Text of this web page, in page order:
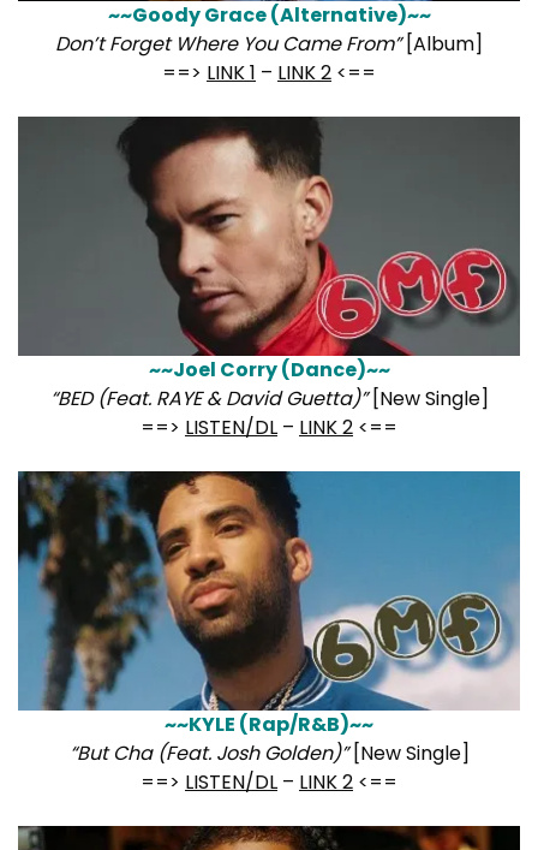
~~Goody Grace (Alternative)~~
Don’t Forget Where You Came From”[Album]
==> LINK 1 – LINK 2 <==
~~Joel Corry (Dance)~~
“BED (Feat. RAYE & David Guetta)”[New Single]
==> LISTEN/DL – LINK 2 <==
~~KYLE (Rap/R&B)~~
“But Cha (Feat. Josh Golden)”[New Single]
==> LISTEN/DL – LINK 2 <==